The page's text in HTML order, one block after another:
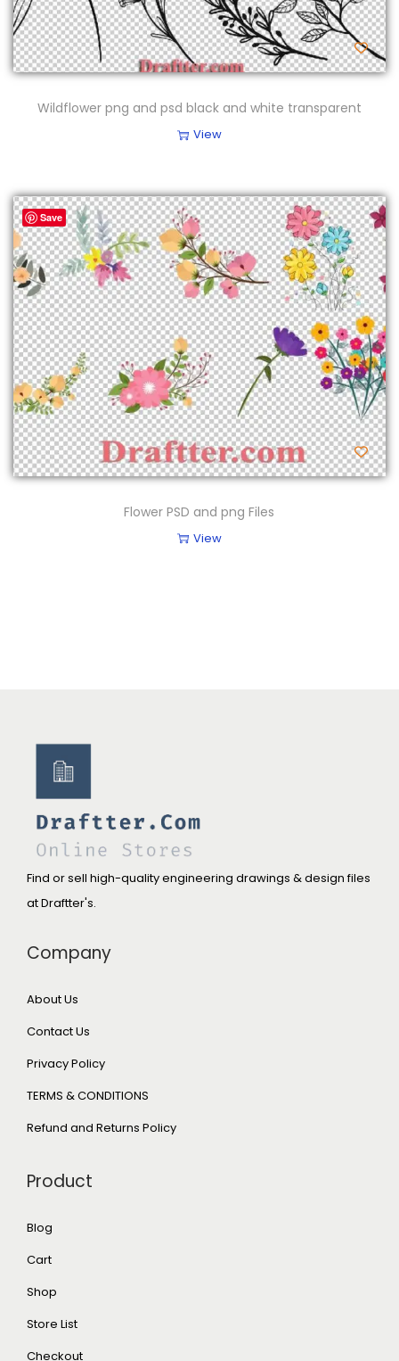
Wildflower png and psd black and white transparent
View
Save
Flower PSD and png Files
View
Find or sell high-quality engineering drawings & design files
at Draftter's.
Company
About Us
Contact Us
Privacy Policy
TERMS & CONDITIONS
Refund and Returns Policy
Product
Blog
Cart
Shop
Store List
Checkout